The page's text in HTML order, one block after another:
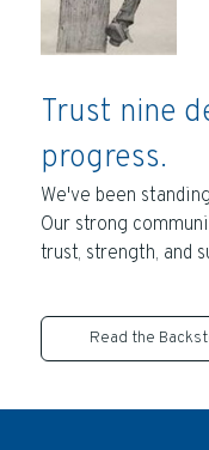
Trust nine
progress.
We've been
Our strong
trust, strength, and
Read the